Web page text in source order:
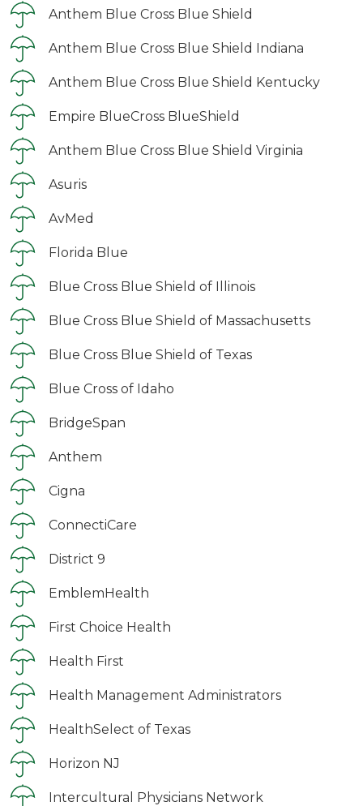
Anthem Blue Cross Blue Shield
Anthem Blue Cross Blue Shield Indiana
Anthem Blue Cross Blue Shield Kentucky
Empire BlueCross BlueShield
Anthem Blue Cross Blue Shield Virginia
Asuris
AvMed
Florida Blue
Blue Cross Blue Shield of Illinois
Blue Cross Blue Shield of Massachusetts
Blue Cross Blue Shield of Texas
Blue Cross of Idaho
BridgeSpan
Anthem
Cigna
ConnectiCare
District 9
EmblemHealth
First Choice Health
Health First
Health Management Administrators
HealthSelect of Texas
Horizon NJ
Intercultural Physicians Network